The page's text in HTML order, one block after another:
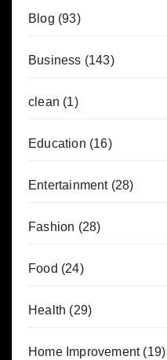
Blog (93)
Business (143)
clean (1)
Education (16)
Entertainment(28)
Fashion (28)
Food (24)
Health (29)
Home Improvement(19)